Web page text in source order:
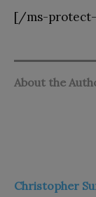
[/ms-
About the
Christopher